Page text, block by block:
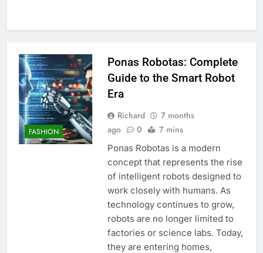
FASHION
Ponas Robotas: Complete
Guide to the Smart Robot
Era
Richard
7 months
ago
0 7 mins
Ponas Robotas is a modern
concept that represents the rise
of intelligent robots designed to
work closely with humans. As
technology continues to grow,
robots are no longer limited to
factories or science labs. Today,
they are entering homes,